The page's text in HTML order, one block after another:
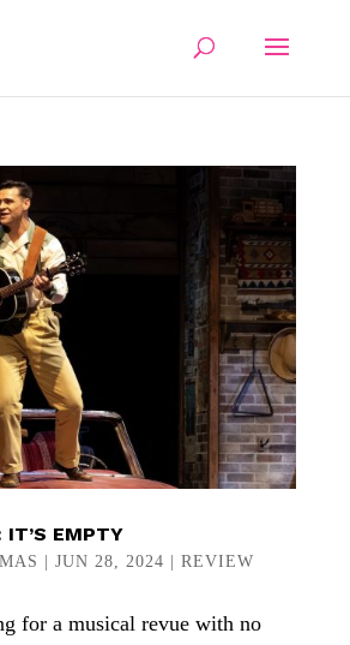
IT’S EMPTY
JUN 28, 2024 REVIEW
for a musical revue with no